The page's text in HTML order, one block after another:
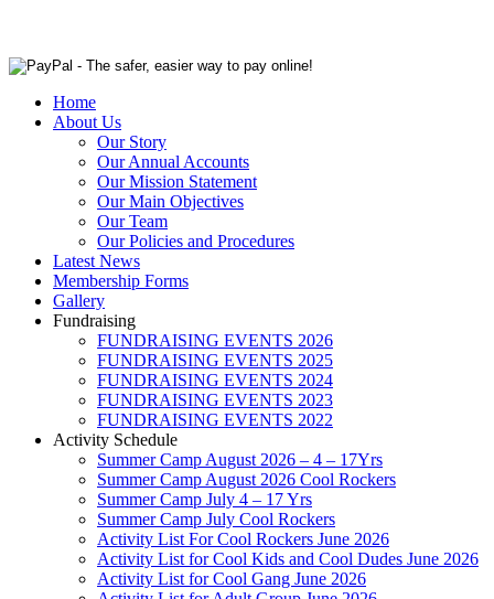
Home
About Us
Our Story
Our Annual Accounts
Our Mission Statement
Our Main Objectives
Our Team
Our Policies and Procedures
Latest News
Membership Forms
Gallery
Fundraising
FUNDRAISING EVENTS 2026
FUNDRAISING EVENTS 2025
FUNDRAISING EVENTS 2024
FUNDRAISING EVENTS 2023
FUNDRAISING EVENTS 2022
Activity Schedule
Summer Camp August 2026 – 4 – 17Yrs
Summer Camp August 2026 Cool Rockers
Summer Camp July 4 – 17 Yrs
Summer Camp July Cool Rockers
Activity List For Cool Rockers June 2026
Activity List for Cool Kids and Cool Dudes June 2026
Activity List for Cool Gang June 2026